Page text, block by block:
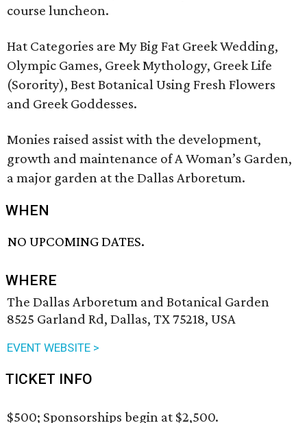
course luncheon.
Hat Categories are My Big Fat Greek Wedding,
Olympic Games, Greek Mythology, Greek Life
(Sorority), Best Botanical Using Fresh Flowers
and Greek Goddesses.
Monies raised assist with the development,
growth and maintenance of A Woman’s Garden,
a major garden at the Dallas Arboretum.
WHEN
NO UPCOMING DATES.
WHERE
The Dallas Arboretum and Botanical Garden
8525 Garland Rd, Dallas, TX 75218, USA
EVENT WEBSITE >
TICKET INFO
$500; Sponsorships begin at $2,500.